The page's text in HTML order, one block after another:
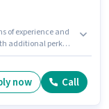
of experience and
additional perk
role with Rotation
now Call